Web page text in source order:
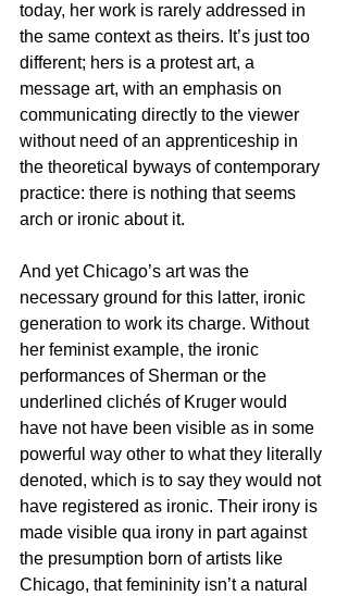
today, her work is rarely addressed in
the same context as theirs. It’s just too
different; hers is a protest art, a
message art, with an emphasis on
communicating directly to the viewer
without need of an apprenticeship in
the theoretical byways of contemporary
practice: there is nothing that seems
arch or ironic about it.
And yet Chicago’s art was the
necessary ground for this latter, ironic
generation to work its charge. Without
her feminist example, the ironic
performances of Sherman or the
underlined clichés of Kruger would
have not have been visible as in some
powerful way other to what they literally
denoted, which is to say they would not
have registered as ironic. Their irony is
made visible qua irony in part against
the presumption born of artists like
Chicago, that femininity isn’t a natural